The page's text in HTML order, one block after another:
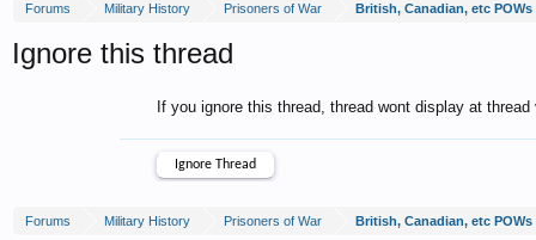
Forums Military History Prisoners of War British, Canadian, etc
Ignore this thread
If you ignore this thread, thread wont display at
Forums Military History Prisoners of War British, Canadian, etc